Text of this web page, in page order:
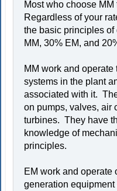
Most who choose MM
Regardless of your
the basic principles
MM, 30% EM, and
MM work and operate
systems in the plant
associated with it.
on pumps, valves, air
turbines. They have
knowledge of
principles.
EM work and operate
generation